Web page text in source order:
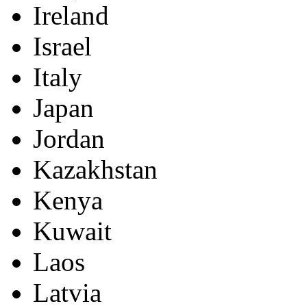
Ireland
Israel
Italy
Japan
Jordan
Kazakhstan
Kenya
Kuwait
Laos
Latvia